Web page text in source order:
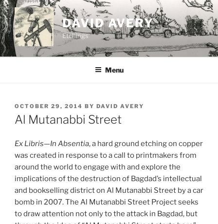
Skip
to
content
DAVID AVERY
Etchings
Menu
POSTED
ON
OCTOBER 29, 2014 BY DAVID AVERY
Al Mutanabbi Street
Ex Libris—In Absentia, a hard ground etching on copper
was created in response to a call to printmakers from
around the world to engage with and explore the
implications of the destruction of Bagdad’s intellectual
and bookselling district on Al Mutanabbi Street by a car
bomb in 2007. The Al Mutanabbi Street Project seeks
to draw attention not only to the attack in Bagdad, but